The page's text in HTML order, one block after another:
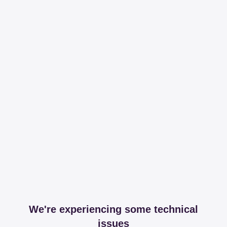
We're experiencing some technical
issues